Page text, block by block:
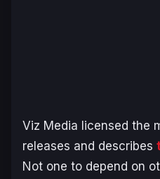
Viz Media licensed the
releases and describes
Not one to depend on